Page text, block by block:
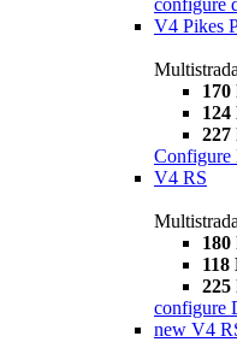
configure
V4 Pikes
170
124
227
Configure
V4 RS
180
118
225
configure
new V4